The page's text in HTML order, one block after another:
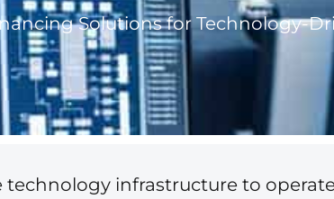
Solutions for Technology-
infrastructure to